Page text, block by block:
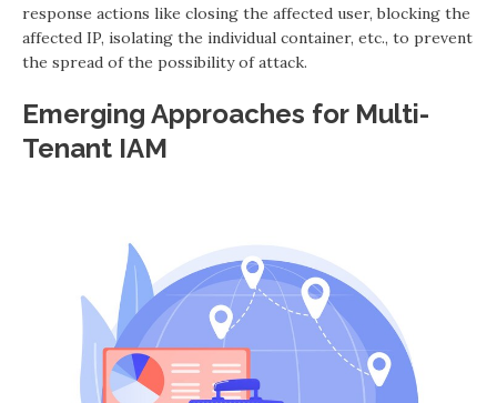
response actions like closing the affected user, blocking the
affected IP, isolating the individual container, etc., to prevent
the spread of the possibility of attack.
Emerging Approaches for Multi-
Tenant IAM